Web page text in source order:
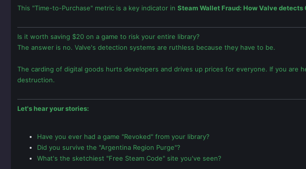
This "Time-to-Purchase" metric is a key indicator in Steam Wallet Fraud: How Valve detects
Is it worth saving $20 on a game to risk your entire library?
The answer is no. Valve's detection systems are ruthless because they have to be.
The carding of digital goods hurts developers and drives up prices for everyone. If you are
destruction.
Let's hear your stories:
Have you ever had a game "Revoked" from your library?
Did you survive the "Argentina Region Purge"?
What's the sketchiest "Free Steam Code" site you've seen?